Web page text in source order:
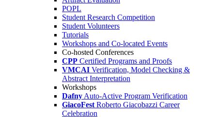
POPL
Student Research Competition
Student Volunteers
Tutorials
Workshops and Co-located Events
Co-hosted Conferences
CPP Certified Programs and Proofs
VMCAI Verification, Model Checking &
Abstract Interpretation
Workshops
Dafny Auto-Active Program Verification
GiacoFest Roberto Giacobazzi Career
Celebration